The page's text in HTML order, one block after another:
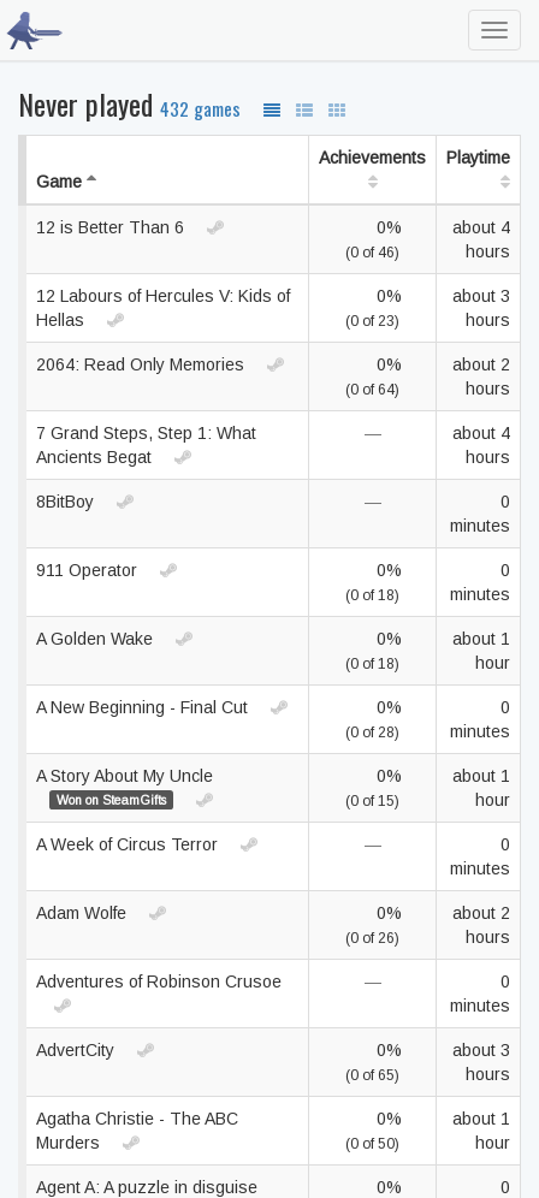
Never played 432 games
Game
Achievements Playtime
12 is Better Than 6 0%
(0 of 46)
about 4
hours
12 Labours of Hercules V: Kids of
Hellas
0%
(0 of 23)
about 3
hours
2064: Read Only Memories 0%
(0 of 64)
about 2
hours
7 Grand Steps, Step 1: What
Ancients Begat
—
about 4
hours
8BitBoy —
0
minutes
911 Operator 0%
(0 of 18)
0
minutes
A Golden Wake 0%
(0 of 18)
about 1
hour
A New Beginning - Final Cut 0%
(0 of 28)
0
minutes
A Story About My Uncle
Won on SteamGifts
0%
(0 of 15)
about 1
hour
A Week of Circus Terror —
0
minutes
Adam Wolfe 0%
(0 of 26)
about 2
hours
Adventures of Robinson Crusoe —
0
minutes
AdvertCity 0%
(0 of 65)
about 3
hours
Agatha Christie - The ABC
Murders
0%
(0 of 50)
about 1
hour
Agent A: A puzzle in disguise 0%
0